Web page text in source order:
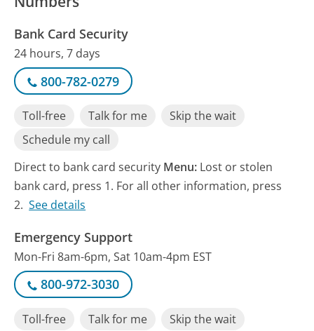
Bank Card Security
24 hours, 7 days
800-782-0279
Toll-free Talk for me
Skip the wait
Schedule my call
Direct to bank card security Menu: Lost or stolen
bank card, press 1. For all other information, press
2. See details
Emergency Support
Mon-Fri 8am-6pm, Sat 10am-4pm EST
800-972-3030
Toll-free Talk for me
Skip the wait